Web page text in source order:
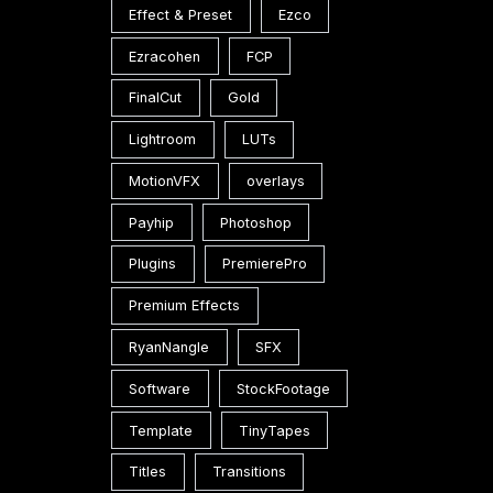
Effect & Preset Ezco
Ezracohen FCP
FinalCut Gold
Lightroom LUTs
MotionVFX overlays
Payhip Photoshop
Plugins PremierePro
Premium Effects
RyanNangle SFX
Software StockFootage
Template TinyTapes
Titles Transitions